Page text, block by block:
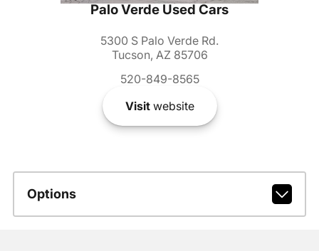
Palo Verde Used Cars
5300 S Palo Verde Rd.
Tucson, AZ 85706
520-849-8565
Visitwebsite
Options